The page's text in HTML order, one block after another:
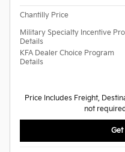
Chantilly Price
Military Specialty Incentive
Details
KFA Dealer Choice Program
Details
Price Includes Freight,
not